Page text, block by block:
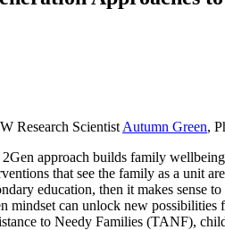
Research Scientist Autumn Green,
approach builds family
that see the family as a unit
education, then it makes sense
mindset can unlock new
to Needy Families (TANF),